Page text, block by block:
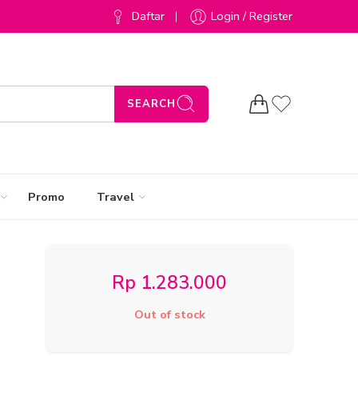
Daftar Login / Register
SEARCH
Promo Travel
Rp 1.283.000
Out of stock